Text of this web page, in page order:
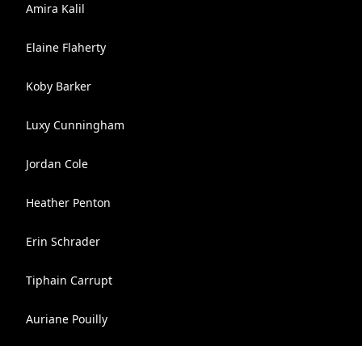
Amira Kalil
Elaine Flaherty
Koby Barker
Luxy Cunningham
Jordan Cole
Heather Penton
Erin Schrader
Tiphain Carrupt
Auriane Pouilly